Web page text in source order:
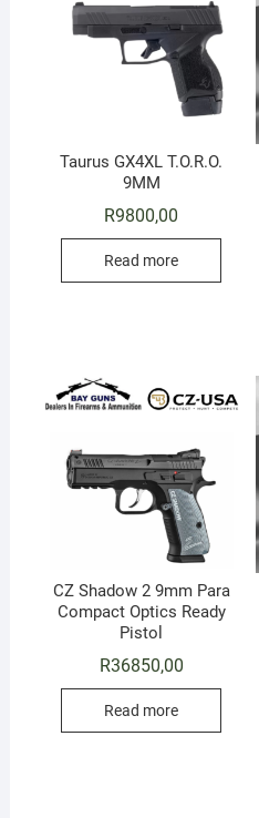
Taurus GX4XL T.O.R.O.
9MM
R9800,00
Read more
CZ Shadow 2 9mm Para
Compact Optics Ready
Pistol
R36850,00
Read more